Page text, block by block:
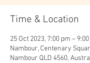
Time & Location
25 Oct 2023, 7:00 pm –
Nambour, Centenary
Nambour QLD 4560,